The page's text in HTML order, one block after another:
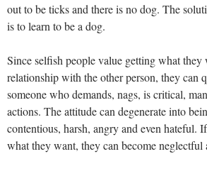
out to be ticks and there is no dog. The
is to learn to be a dog.
Since selfish people value getting what they
relationship with the other person, they can
someone who demands, nags, is critical,
actions. The attitude can degenerate into
contentious, harsh, angry and even hateful.
what they want, they can become